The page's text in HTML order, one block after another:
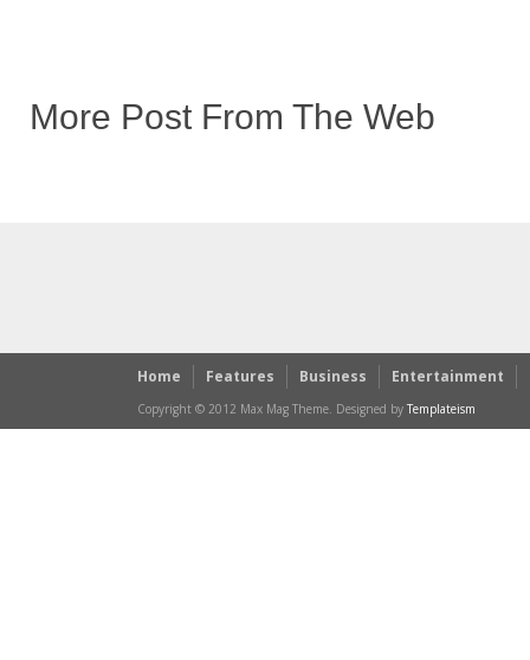
More Post From The Web
Home Features Business Entertainment
Copyright © 2012 Max Mag Theme. Designed by Templateism